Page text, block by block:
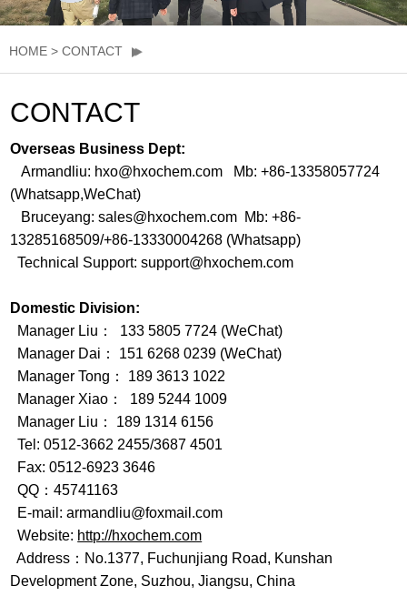
HOME > CONTACT
CONTACT
Overseas Business Dept:
Armandliu: hxo@hxochem.com Mb: +86-13358057724
(Whatsapp,WeChat)
Bruceyang: sales@hxochem.com Mb: +86-
13285168509/+86-13330004268 (Whatsapp)
Technical Support: support@hxochem.com
Domestic Division:
Manager Liu： 133 5805 7724 (WeChat)
Manager Dai： 151 6268 0239 (WeChat)
Manager Tong： 189 3613 1022
Manager Xiao： 189 5244 1009
Manager Liu： 189 1314 6156
Tel: 0512-3662 2455/3687 4501
Fax: 0512-6923 3646
QQ：45741163
E-mail: armandliu@foxmail.com
Website: http://hxochem.com
Address：No.1377, Fuchunjiang Road, Kunshan
Development Zone, Suzhou, Jiangsu, China